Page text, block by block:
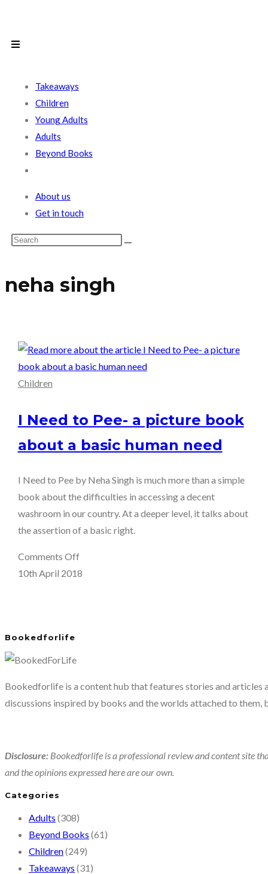
search
Takeaways
Children
Young Adults
Adults
Beyond Books
search
About us
Get in touch
neha singh
Children
I Need to Pee- a picture book
about a basic human need
I Need to Pee by Neha Singh is much more than a simple
book about the difficulties in accessing a decent
washroom in our country. At a deeper level, it talks about
the assertion of a basic right.
Comments Offon
I
about
a
need
10th April 2018
Bookedforlife
Bookedforlife is a content hub that features stories and
discussions inspired by books and the worlds attached to
Disclosure: Bookedforlife is a professional review and content site
and the opinions expressed here are our own.
Categories
Adults (308)
Beyond Books (61)
Children(249)
Takeaways (31)